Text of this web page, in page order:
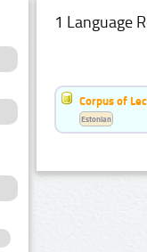
1 Language
Corpus of
Estonian